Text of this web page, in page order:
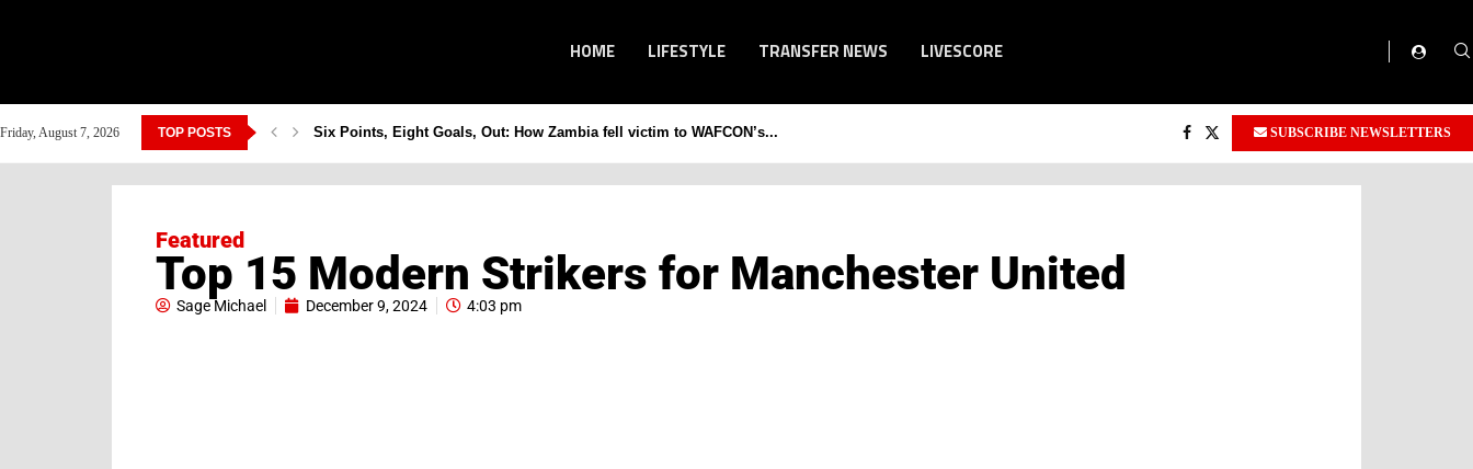
HOME LIFESTYLE TRANSFER NEWS LIVESCORE
Friday, August 7, 2026 TOP POSTS Six Points, Eight Goals, Out: How Zambia fell victim to WAFCON’s... SUBSCRIBE NEWSLETTERS
Featured
Top 15 Modern Strikers for Manchester United
Sage Michael December 9, 2024 4:03 pm